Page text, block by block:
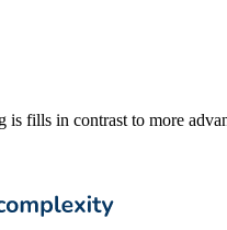
is fills in contrast to more